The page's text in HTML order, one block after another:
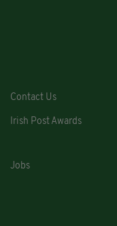
Contact Us
Irish Post Awards
Jobs